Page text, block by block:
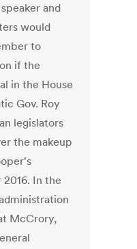
and
would
to
if the
in the House
Gov. Roy
legislators
the makeup
In the
McCrory,